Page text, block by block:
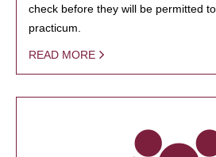
check before they will be permitted
practicum.
READ MORE